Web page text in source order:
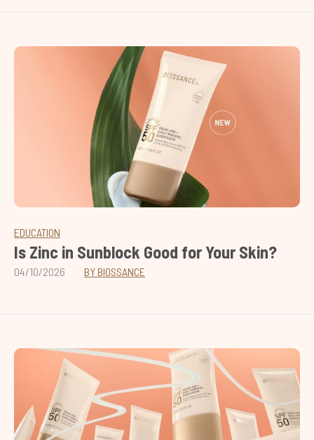
EDUCATION
Is Zinc in Sunblock Good for Your Skin?
04/10/2026 BY BIOSSANCE